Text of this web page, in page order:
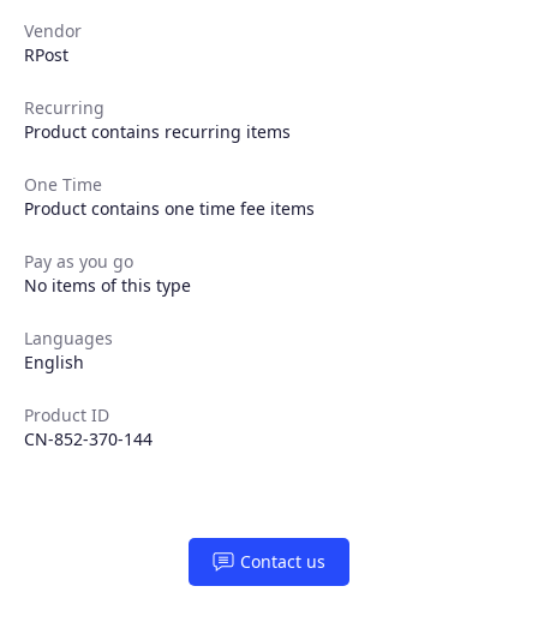
Products
Partners
Extensions
Join the ecosystem
Vendor
RPost
Recurring
Product contains recurring items
One Time
Product contains one time fee items
Pay as you go
No items of this type
Languages
English
Product ID
CN-852-370-144
Contact us